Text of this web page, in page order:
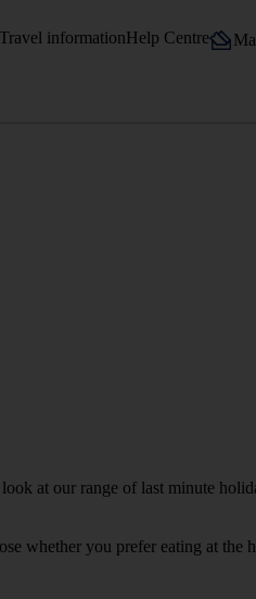
Travel informationHelp Centre
at our range of last minute
whether you prefer eating at the